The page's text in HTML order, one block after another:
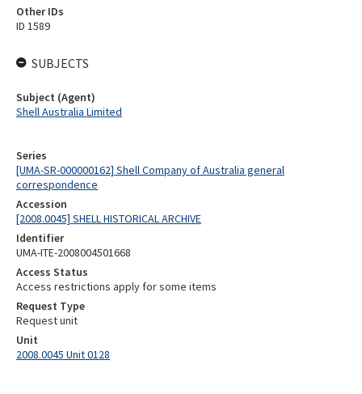
Series
[UMA-SR-000000162] Shell Company of Australia general
correspondence
Accession
[2008.0045] SHELL HISTORICAL ARCHIVE
Identifier
UMA-ITE-2008004501668
Access Status
Access restrictions apply for some items
Request Type
Request unit
Unit
2008.0045 Unit 0128
Other IDs
ID 1589
SUBJECTS
Subject (Agent)
Shell Australia Limited